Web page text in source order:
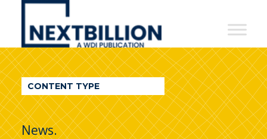
NextBillion
A
WDI
Publication
CONTENT TYPE
News.